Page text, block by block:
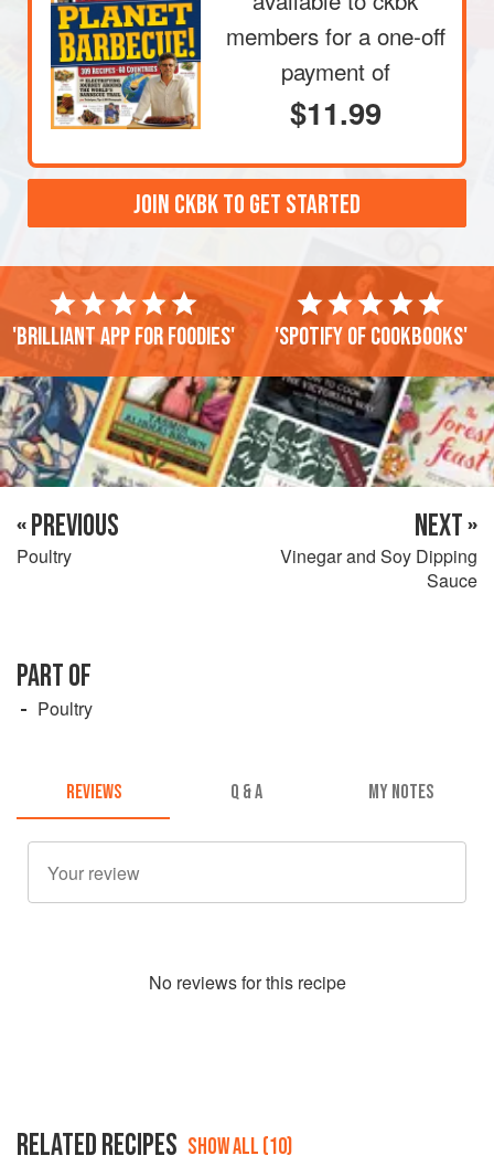
members for a one-off
payment of
$11.99
JOIN CKBK TO GET STARTED
'Brilliant app for foodies' 'Spotify of cookbooks'
« PREVIOUS
Poultry
NEXT »
Vinegar and Soy Dipping
Sauce
PART OF
Poultry
REVIEWS Q & A MY NOTES
No reviews for this recipe
RELATED RECIPES SHOW ALL (10)